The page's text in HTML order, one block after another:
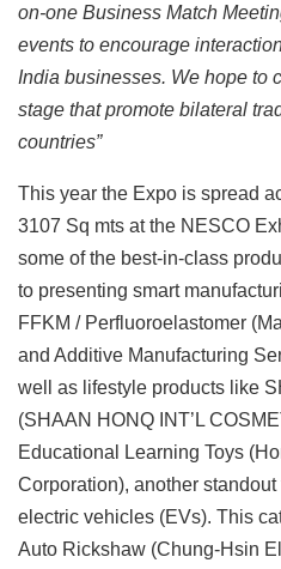
on-one Business Match
events to encourage
India businesses. We hope to
stage that promote bilateral
countries”
This year the Expo is spread
3107 Sq mts at the NESCO
some of the best-in-class
to presenting smart
FFKM / Perfluoroelastomer
and Additive Manufacturing
well as lifestyle products like
(SHAAN HONQ INT’L
Educational Learning Toys
Corporation), another
electric vehicles (EVs). This
Auto Rickshaw (Chung-Hsin